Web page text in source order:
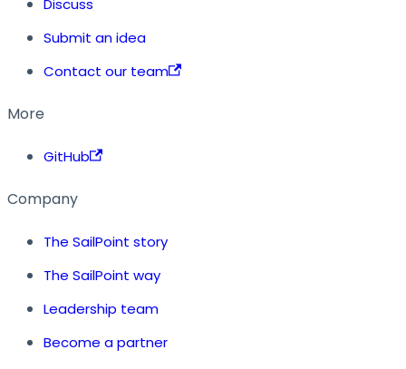
Submit an idea
Contact our team
More
GitHub
Company
The SailPoint story
The SailPoint way
Leadership team
Become a partner